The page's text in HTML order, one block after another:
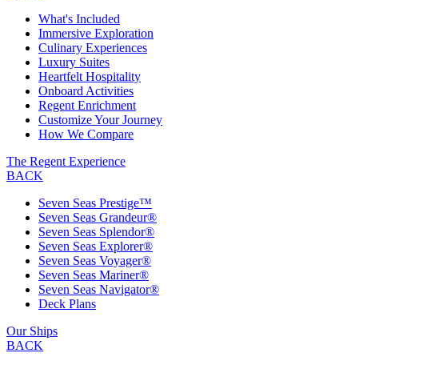
What's Included
Immersive Exploration
Culinary Experiences
Luxury Suites
Heartfelt Hospitality
Onboard Activities
Regent Enrichment
Customize Your Journey
How We Compare
The Regent Experience
BACK
Seven Seas Prestige™
Seven Seas Grandeur®
Seven Seas Splendor®
Seven Seas Explorer®
Seven Seas Voyager®
Seven Seas Mariner®
Seven Seas Navigator®
Deck Plans
Our Ships
BACK